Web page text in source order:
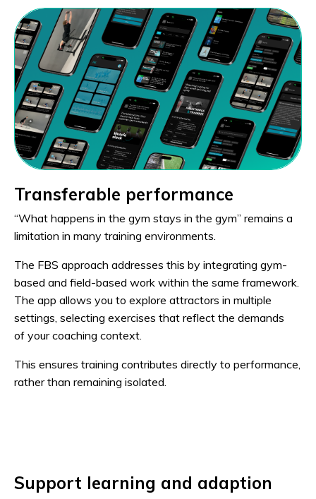
Transferable performance
“What happens in the gym stays in the gym” remains a
limitation in many training environments.
The FBS approach addresses this by integrating gym-
based and field-based work within the same framework.
The app allows you to explore attractors in multiple
settings, selecting exercises that reflect the demands
of your coaching context.
This ensures training contributes directly to performance,
rather than remaining isolated.
Support learning and adaption